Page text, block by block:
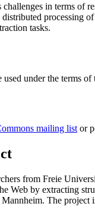
in terms of
processing
tasks.
under the terms of
mailing listor
from Freie
Web by extracting
. The project